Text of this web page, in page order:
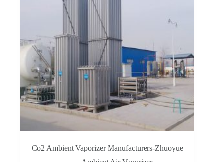
Co2 Ambient Vaporizer Manufacturers-Zhuoyue